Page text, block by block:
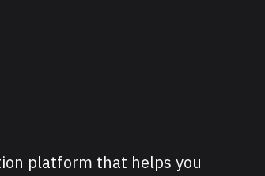
platform that helps you